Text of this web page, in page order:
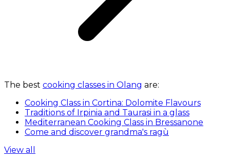
The best cooking classes in Olang are:
Cooking Class in Cortina: Dolomite Flavours
Traditions of Irpinia and Taurasi in a glass
Mediterranean Cooking Class in Bressanone
Come and discover grandma's ragù
View all